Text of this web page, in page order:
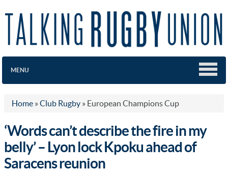
MENU
Home » Club Rugby » European Champions Cup
‘Words can’t describe the fire in my
belly’ – Lyon lock Kpoku ahead of
Saracens reunion